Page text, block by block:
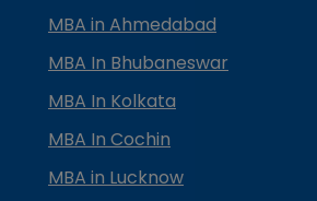
MBA in Ahmedabad
MBA In Bhubaneswar
MBA In Kolkata
MBA In Cochin
MBA in Lucknow